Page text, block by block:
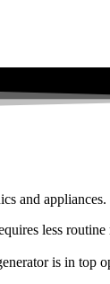
and appliances.
less routine
is in top